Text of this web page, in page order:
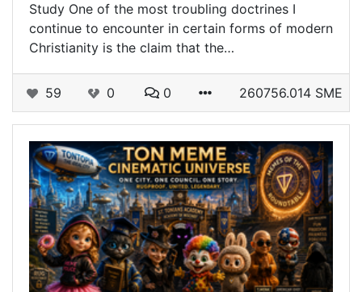
Study One of the most troubling doctrines I
continue to encounter in certain forms of modern
Christianity is the claim that the…
59 0 0 260756.014 SME